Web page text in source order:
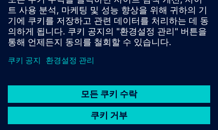
shall be governed by the applicable
Services Agreement.